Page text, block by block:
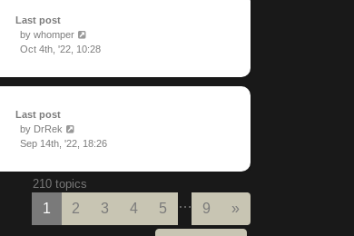
Last post
by whomper
Oct 4th, '22, 10:28
Last post
by DrRek
Sep 14th, '22, 18:26
210 topics
1 2 3 4 5 … 9 »